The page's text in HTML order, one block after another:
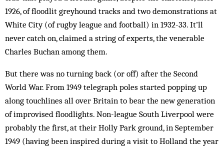
1926, of floodlit greyhound tracks and two demonstrations at
White City (of rugby league and football) in 1932-33. It’ll
never catch on, claimed a string of experts, the venerable
Charles Buchan among them.
But there was no turning back (or off) after the Second
World War. From 1949 telegraph poles started popping up
along touchlines all over Britain to bear the new generation
of improvised floodlights. Non-league South Liverpool were
probably the first, at their Holly Park ground, in September
1949 (having been inspired during a visit to Holland the year